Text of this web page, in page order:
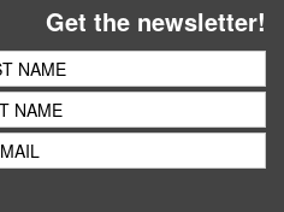
Get the newsletter!